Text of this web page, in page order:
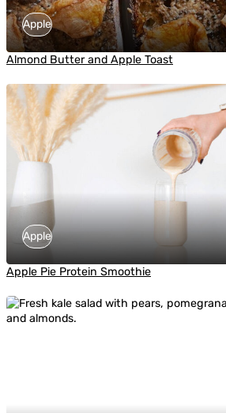
Apple
Almond Butter and Apple Toast
Apple
Apple Pie Protein Smoothie